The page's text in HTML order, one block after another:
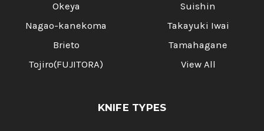
Okeya
Nagao-kanekoma
Brieto
Tojiro(FUJITORA)
Suishin
Takayuki Iwai
Tamahagane
View All
KNIFE TYPES